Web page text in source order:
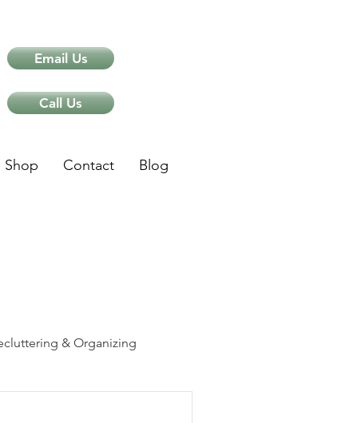
Email Us
Call Us
Shop Contact Blog
& Organizing